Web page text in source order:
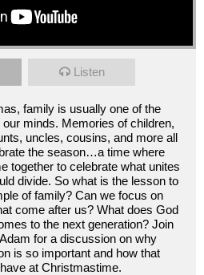
Listen
family is usually one of the
minds. Memories of children,
uncles, cousins, and more all
the season…a time where
together to celebrate what unites
divide. So what is the lesson to
of family? Can we focus on
come after us? What does God
to the next generation? Join
for a discussion on why
is so important and how that
at Christmastime.